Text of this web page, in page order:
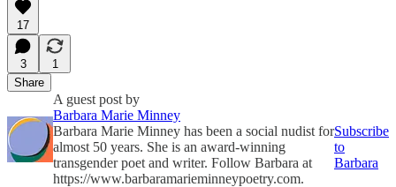
17
3
1
Share
A guest post by
Barbara Marie Minney
Barbara Marie Minney has been a social nudist for
almost 50 years. She is an award-winning
transgender poet and writer. Follow Barbara at
https://www.barbaramarieminneypoetry.com.
Subscribe
to
Barbara